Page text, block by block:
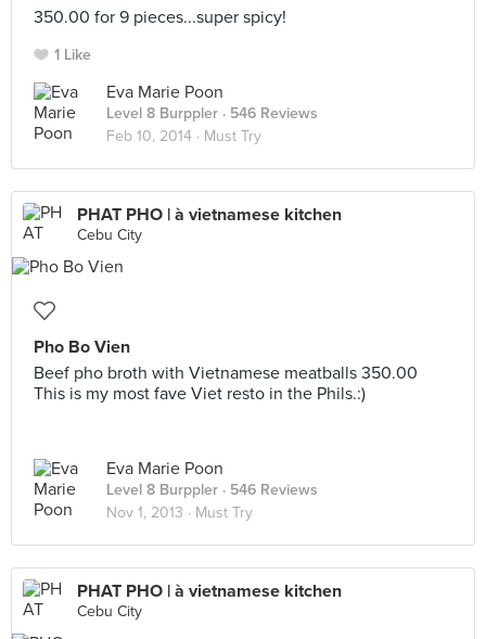
350.00 for 9 pieces...super spicy!
1 Like
Eva Marie Poon
Level 8 Burppler · 546 Reviews
Feb 10, 2014 · Must Try
PHAT PHO | à vietnamese kitchen
Cebu City
Pho Bo Vien
Beef pho broth with Vietnamese meatballs 350.00
This is my most fave Viet resto in the Phils.:)
Eva Marie Poon
Level 8 Burppler · 546 Reviews
Nov 1, 2013 · Must Try
PHAT PHO | à vietnamese kitchen
Cebu City